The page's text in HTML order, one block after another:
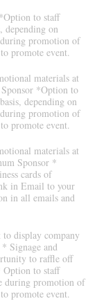
to staff
depending on
promotion of
promote event.
materials at
*Option to
depending on
promotion of
promote event.
materials at
Sponsor *
cards of
in Email to your
in all emails and
display company
Signage and
to raffle off
Option to staff
during promotion of
promote event.